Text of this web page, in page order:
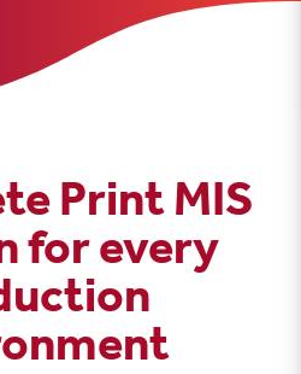
Print MIS
for every